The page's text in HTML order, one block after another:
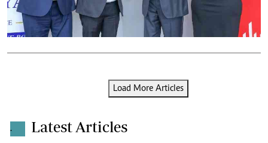
Load More Articles
. Latest Articles